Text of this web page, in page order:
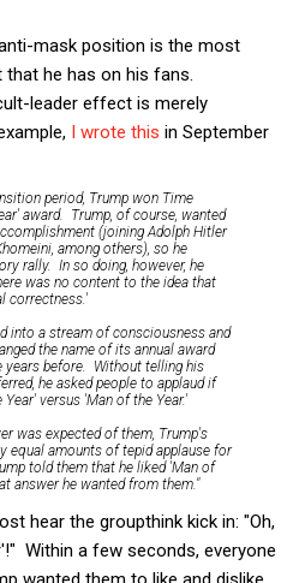
mask position is the most
he has on his fans.
leader effect is merely
I wrote this in September
period, Trump won Time
award. Trump, of course, wanted
(joining Adolph Hitler
among others), so he
rally. In so doing, however, he
was no content to the idea that
correctness.'
into a stream of consciousness and
the name of its annual award
years before. Without telling his
he asked people to applaud if
versus 'Man of the Year.'
was expected of them, Trump's
equal amounts of tepid applause for
told them that he liked 'Man of
answer he wanted from them."
hear the groupthink kick in: "Oh,
Within a few seconds, everyone